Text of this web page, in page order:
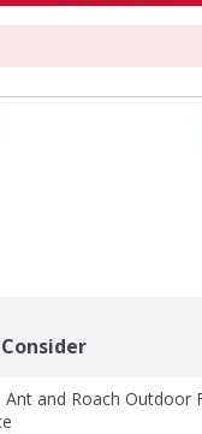
Ant and Roach Outdoor